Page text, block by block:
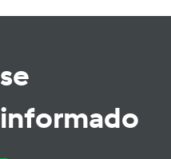
se
informado